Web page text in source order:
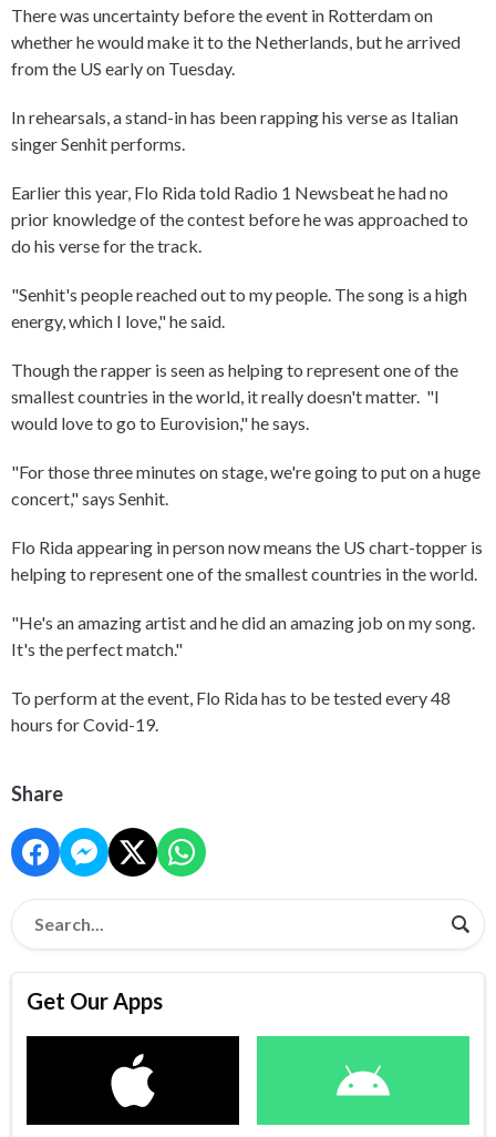
There was uncertainty before the event in Rotterdam on
whether he would make it to the Netherlands, but he arrived
from the US early on Tuesday.
In rehearsals, a stand-in has been rapping his verse as Italian
singer Senhit performs.
Earlier this year, Flo Rida told Radio 1 Newsbeat he had no
prior knowledge of the contest before he was approached to
do his verse for the track.
"Senhit's people reached out to my people. The song is a high
energy, which I love," he said.
Though the rapper is seen as helping to represent one of the
smallest countries in the world, it really doesn't matter. "I
would love to go to Eurovision," he says.
"For those three minutes on stage, we're going to put on a huge
concert," says Senhit.
Flo Rida appearing in person now means the US chart-topper is
helping to represent one of the smallest countries in the world.
"He's an amazing artist and he did an amazing job on my song.
It's the perfect match."
To perform at the event, Flo Rida has to be tested every 48
hours for Covid-19.
Share
Get Our Apps